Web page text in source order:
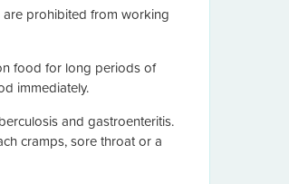
prohibited from working
food for long periods of
immediately.
and gastroenteritis.
cramps, sore throat or a